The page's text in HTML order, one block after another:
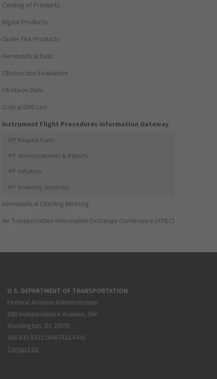
Catalog of Products
Digital Products
Order FAA Products
Aeronautical Data
Obstruction Evaluation
Obstacle Data
Critical DME List
Instrument Flight Procedures Information Gateway
IFP Request Form
IFP Announcements & Reports
IFP Initiation
IFP Inventory Summary
Aeronautical Charting Meeting
Air Transportation Information Exchange Conference (ATIEC)
U.S. DEPARTMENT OF TRANSPORTATION
Federal Aviation Administration
800 Independence Avenue, SW
Washington, DC 20591
866.835.5322 (866-TELL-FAA)
Contact Us